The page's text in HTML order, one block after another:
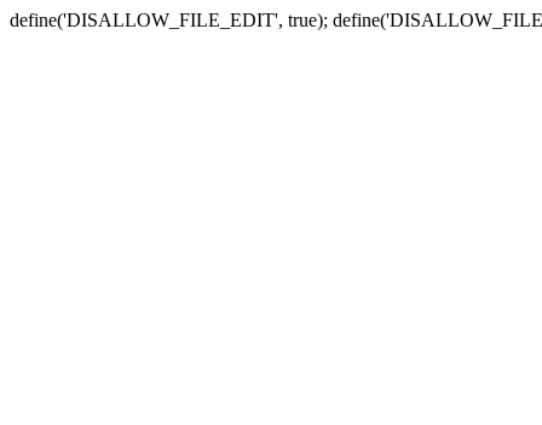
define('DISALLOW_FILE_EDIT', true);